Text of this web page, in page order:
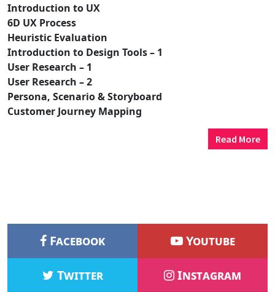
Introduction to UX
6D UX Process
Heuristic Evaluation
Introduction to Design Tools – 1
User Research – 1
User Research – 2
Persona, Scenario & Storyboard
Customer Journey Mapping
Read More
Facebook Youtube
Twitter Instagram